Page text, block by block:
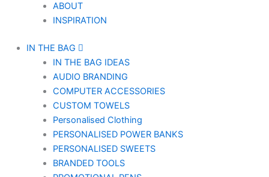
ABOUT
INSPIRATION
IN THE BAG
IN THE BAG IDEAS
AUDIO BRANDING
COMPUTER ACCESSORIES
CUSTOM TOWELS
Personalised Clothing
PERSONALISED POWER BANKS
PERSONALISED SWEETS
BRANDED TOOLS